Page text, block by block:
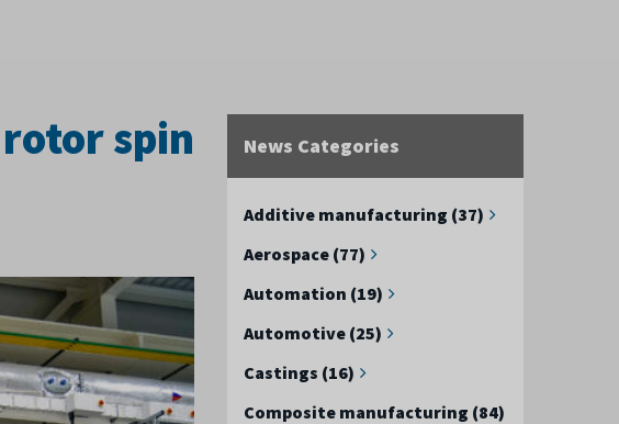
News Categories
Additive manufacturing (37)
Aerospace (77)
Automation (19)
Automotive (25)
Castings (16)
Composite manufacturing (84)
spin